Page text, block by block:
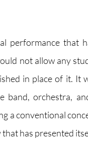
performance that
not allow any
in place of it. It
band, orchestra,
a conventional
has presented